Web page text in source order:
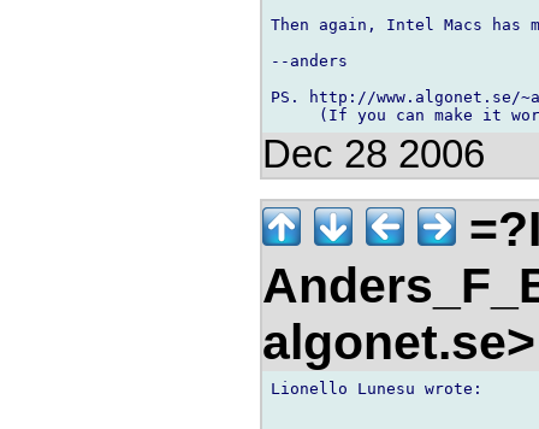
Then again, Intel Macs has
--anders
PS. http://www.algonet.se/
Dec 28 2006
Lionello Lunesu wrote: